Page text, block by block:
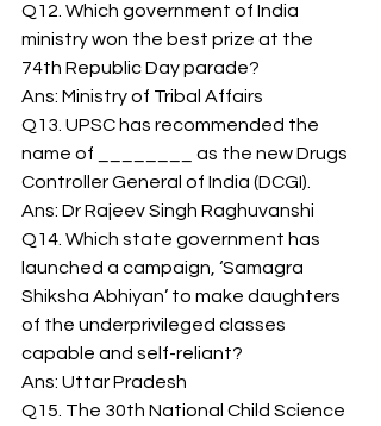
Q12. Which government of India
ministry won the best prize at the
74th Republic Day parade?
Ans: Ministry of Tribal Affairs
Q13. UPSC has recommended the
name of ________ as the new Drugs
Controller General of India (DCGI).
Ans: Dr Rajeev Singh Raghuvanshi
Q14. Which state government has
launched a campaign, ‘Samagra
Shiksha Abhiyan’ to make daughters
of the underprivileged classes
capable and self-reliant?
Ans: Uttar Pradesh
Q15. The 30th National Child Science